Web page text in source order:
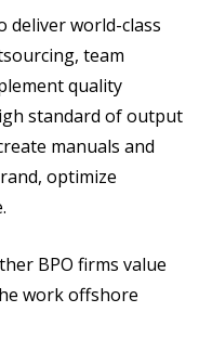
deliver world-class
team
quality
standard of output
manuals and
optimize
BPO firms value
work offshore